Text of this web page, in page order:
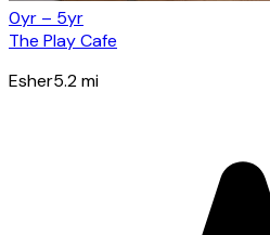
0yr – 5yr
The Play Cafe
Esher5.2mi